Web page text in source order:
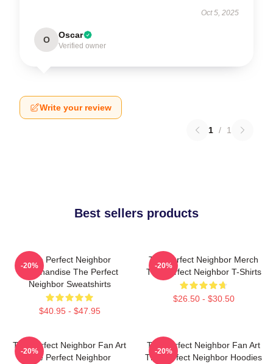
Oct 5, 2025
O Oscar
Verified owner
Write your review
1 / 1
Best sellers products
The Perfect Neighbor
Merchandise The Perfect
Neighbor Sweatshirts
$40.95 - $47.95
-20%
The Perfect Neighbor Merch
The Perfect Neighbor T-Shirts
$26.50 - $30.50
-20%
The Perfect Neighbor Fan Art
The Perfect Neighbor
-20%
The Perfect Neighbor Fan Art
The Perfect Neighbor Hoodies
-20%